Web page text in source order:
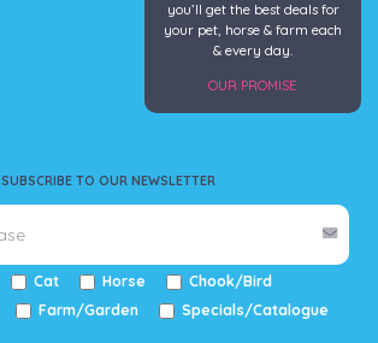
SUBSCRIBE TO OUR NEWSLETTER
Cat Horse
Chook/Bird
Farm/Garden Specials/Catalogue
you’ll get the best deals for
your pet, horse & farm each
& every day.
OUR PROMISE